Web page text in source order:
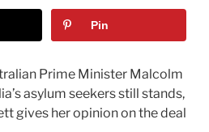
Pin
Prime Minister Malcolm
asylum seekers still stands,
gives her opinion on the deal